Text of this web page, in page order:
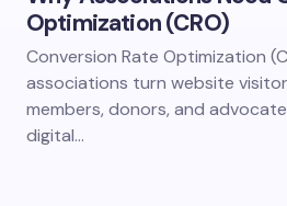
Optimization (CRO)
Conversion Rate Optimization
associations turn website
members, donors, and
digital…